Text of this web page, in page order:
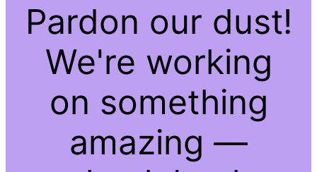
Pardon our dust!
We're working
on something
amazing —